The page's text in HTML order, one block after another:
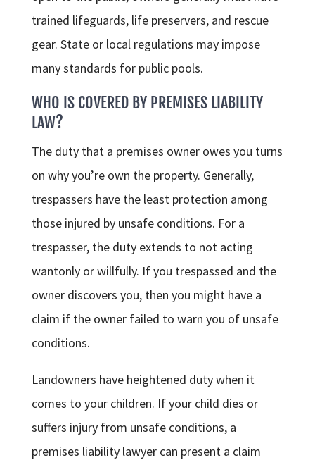
trained lifeguards, life preservers, and rescue
gear. State or local regulations may impose
many standards for public pools.
WHO IS COVERED BY PREMISES LIABILITY
LAW?
The duty that a premises owner owes you turns
on why you’re own the property. Generally,
trespassers have the least protection among
those injured by unsafe conditions. For a
trespasser, the duty extends to not acting
wantonly or willfully. If you trespassed and the
owner discovers you, then you might have a
claim if the owner failed to warn you of unsafe
conditions.
Landowners have heightened duty when it
comes to your children. If your child dies or
suffers injury from unsafe conditions, a
premises liability lawyer can present a claim